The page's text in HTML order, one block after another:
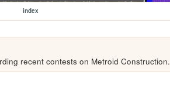
index
recent contests on Metroid Construction.